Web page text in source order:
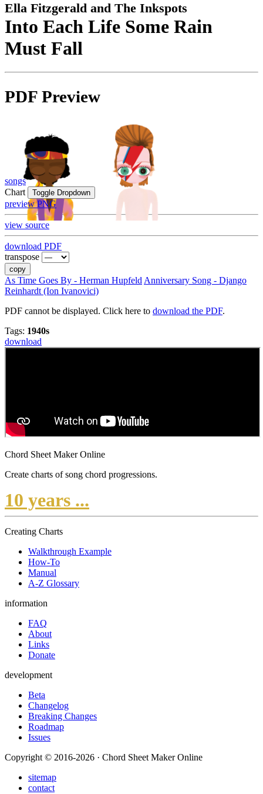
Ella Fitzgerald and The Inkspots
Into Each Life Some Rain
Must Fall
PDF Preview
songs
Chart
Toggle Dropdown
preview PNG
view source
download PDF
transpose
copy
As Time Goes By - Herman Hupfeld Anniversary Song - Django
Reinhardt (Ion Ivanovici)
PDF cannot be displayed. Click here to download the PDF.
Tags: 1940s
download
Chord Sheet Maker Online
Create charts of song chord progressions.
10 years ...
Creating Charts
Walkthrough Example
How-To
Manual
A-Z Glossary
information
FAQ
About
Links
Donate
development
Beta
Changelog
Breaking Changes
Roadmap
Issues
Copyright © 2016-2026 · Chord Sheet Maker Online
sitemap
contact